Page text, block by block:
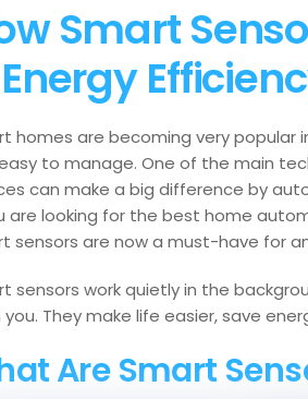
Smart
homes are becoming very popular
to manage. One of the main
can make a big difference by
are looking for the best home
sensors are now a must-have for
sensors work quietly in the
They make life easier, save
Are Smart